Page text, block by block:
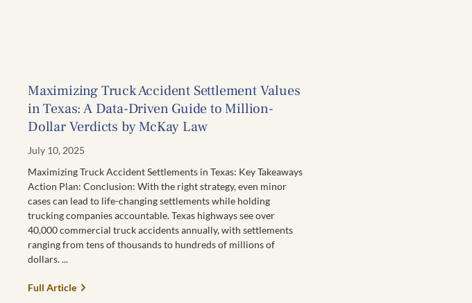
Maximizing Truck Accident Settlement Values
in Texas: A Data-Driven Guide to Million-
Dollar Verdicts by McKay Law
July 10, 2025
Maximizing Truck Accident Settlements in Texas: Key Takeaways
Action Plan: Conclusion: With the right strategy, even minor
cases can lead to life-changing settlements while holding
trucking companies accountable. Texas highways see over
40,000 commercial truck accidents annually, with settlements
ranging from tens of thousands to hundreds of millions of
dollars.
Full Article